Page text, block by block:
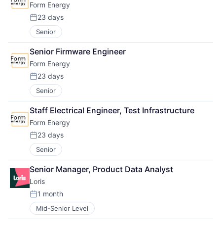
Form Energy
Posted:
23 days
Senior
Senior Firmware Engineer
Form Energy
Posted:
23 days
Senior
Staff Electrical Engineer, Test Infrastructure
Form Energy
Posted:
23 days
Senior
Senior Manager, Product Data Analyst
Loris
Posted:
1 month
Mid-Senior Level